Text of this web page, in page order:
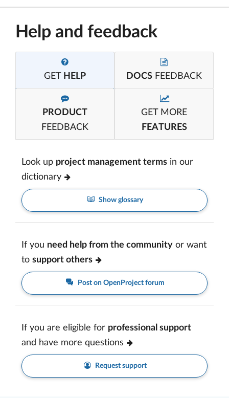
Help and feedback
GET HELP DOCS FEEDBACK
PRODUCT
FEEDBACK
GET MORE
FEATURES
Look up project management terms in our
dictionary
Show glossary
If you need help from the community or want
to support others
Post on OpenProject forum
If you are eligible for professional support
and have more questions
Request support